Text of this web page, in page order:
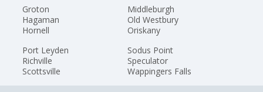
Groton
Hagaman
Hornell
Middleburgh
Old Westbury
Oriskany
Port Leyden
Richville
Scottsville
Sodus Point
Speculator
Wappingers Falls